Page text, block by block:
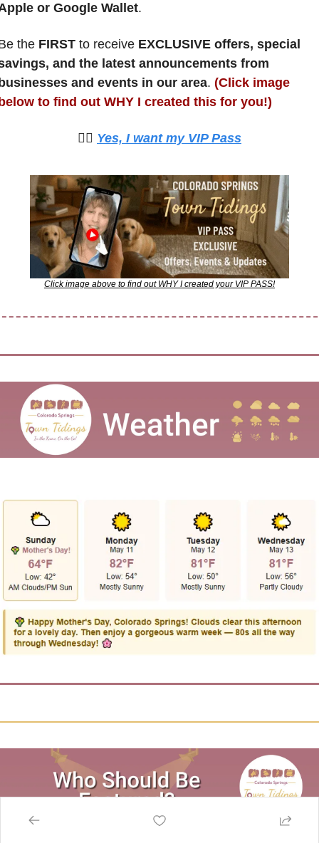
or Google Wallet.
the FIRST to receive EXCLUSIVE offers, special
and the latest announcements from
and events in our area. (Click image
to find out WHY I created this for you!)
🙋‍♀️ Yes, I want my VIP Pass
Click image above to find out WHY I created your VIP PASS!